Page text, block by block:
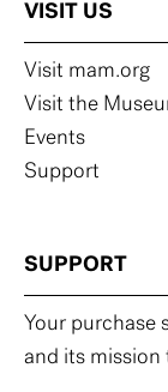
VISIT US
Visit mam.org
Visit the
Events
Support
SUPPORT
Your purchase
and its mission